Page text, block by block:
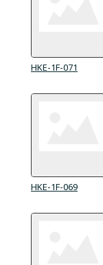
HKE-1F-071
HKE-1F-069